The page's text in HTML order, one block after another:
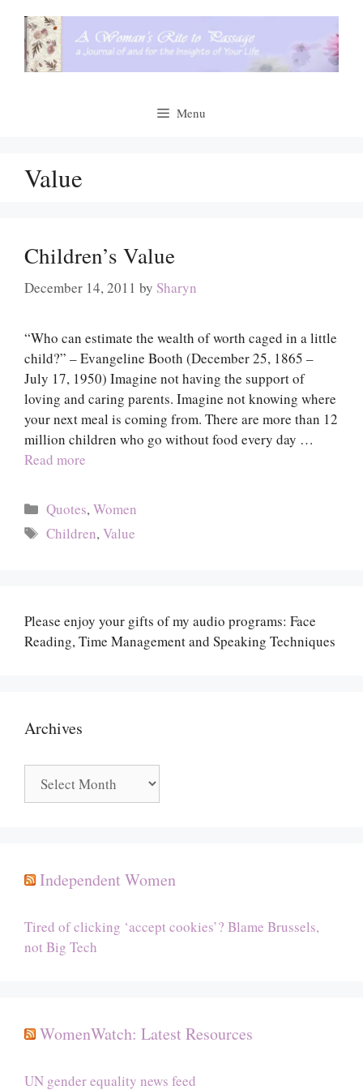
content
Menu
Value
Children’s Value
December 14, 2011 by Sharyn
“Who can estimate the wealth of worth caged in a little
child?” – Evangeline Booth (December 25, 1865 –
July 17, 1950) Imagine not having the support of
loving and caring parents. Imagine not knowing where
your next meal is coming from. There are more than 12
million children who go without food every day …
Read more
Categories
Quotes,Women
Tags
Children,Value
Please enjoy your gifts of my audio programs: Face
Reading, Time Management and Speaking Techniques
Archives
Independent Women
Tired of clicking ‘accept cookies’? Blame Brussels,
not Big Tech
WomenWatch: Latest Resources
UN gender equality news feed